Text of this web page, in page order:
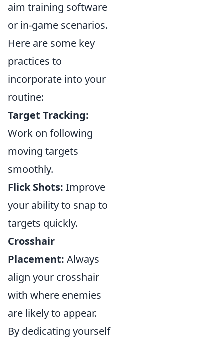
aim training software
or in-game scenarios.
Here are some key
practices to
incorporate into your
routine:
Target Tracking:
Work on following
moving targets
smoothly.
Flick Shots: Improve
your ability to snap to
targets quickly.
Crosshair
Placement: Always
align your crosshair
with where enemies
are likely to appear.
By dedicating yourself